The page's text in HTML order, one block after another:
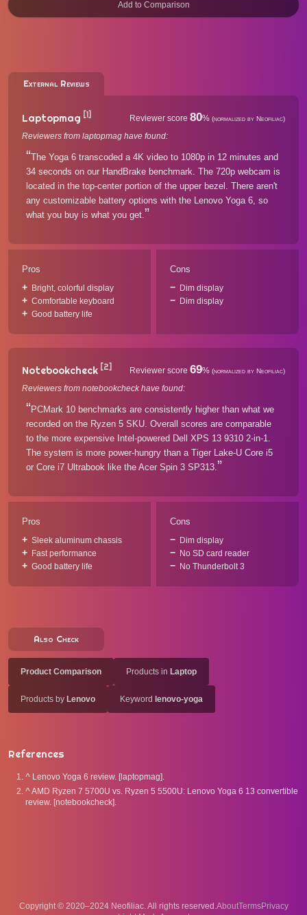
External Reviews
Laptopmag [1] Reviewer score 80% (normalized by Neofiliac)
Reviewers from laptopmag have found:
The Yoga 6 transcoded a 4K video to 1080p in 12 minutes and
34 seconds on our HandBrake benchmark. The 720p webcam is
located in the top-center portion of the upper bezel. There aren't
any customizable battery options with the Lenovo Yoga 6, so
what you buy is what you get.
Pros
Bright, colorful display
Comfortable keyboard
Good battery life
Cons
Dim display
Dim display
Notebookcheck [2] Reviewer score 69% (normalized by Neofiliac)
Reviewers from notebookcheck have found:
PCMark 10 benchmarks are consistently higher than what we
recorded on the Ryzen 5 SKU. Overall scores are comparable
to the more expensive Intel-powered Dell XPS 13 9310 2-in-1.
The system is more power-hungry than a Tiger Lake-U Core i5
or Core i7 Ultrabook like the Acer Spin 3 SP313.
Pros
Sleek aluminum chassis
Fast performance
Good battery life
Cons
Dim display
No SD card reader
No Thunderbolt 3
Also Check
Product Comparison Products in Laptop
Products by Lenovo Keyword lenovo-yoga
References
^ Lenovo Yoga 6 review. [laptopmag].
^AMD Ryzen 7 5700U vs. Ryzen 5 5500U: Lenovo Yoga 6 13 convertible
review. [notebookcheck].
Copyright © 2020–2024 Neofiliac. All rights reserved.AboutTermsPrivacy